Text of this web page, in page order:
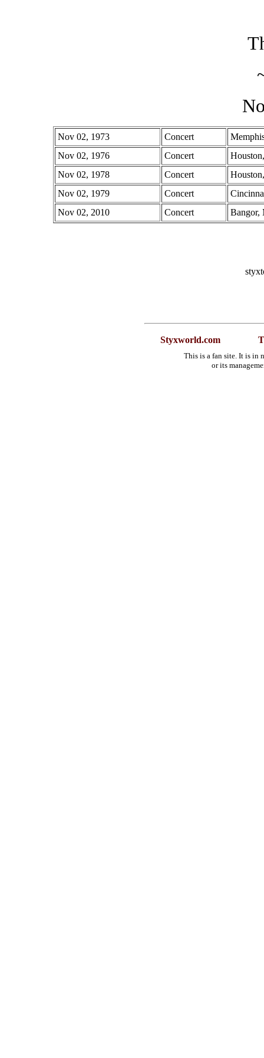
Nov 02, 1973 Concert
Nov 02, 1976
Concert
Nov 02, 1978
Concert
Nov 02, 1979
Concert
Nov 02, 2010
Concert Bangor,
Styxworld.com
This is a fan site. It is in
or its